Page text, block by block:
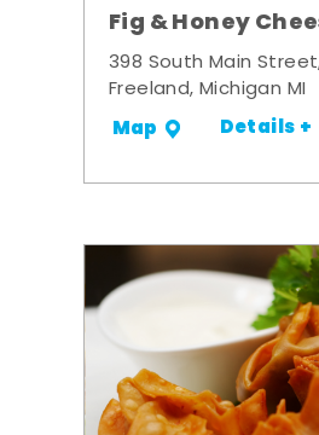
Fig & Honey
398 South Main
Freeland, Michigan MI
Map Details +